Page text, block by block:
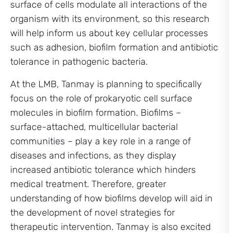
surface of cells modulate all interactions of the
organism with its environment, so this research
will help inform us about key cellular processes
such as adhesion, biofilm formation and antibiotic
tolerance in pathogenic bacteria.
At the LMB, Tanmay is planning to specifically
focus on the role of prokaryotic cell surface
molecules in biofilm formation. Biofilms –
surface-attached, multicellular bacterial
communities – play a key role in a range of
diseases and infections, as they display
increased antibiotic tolerance which hinders
medical treatment. Therefore, greater
understanding of how biofilms develop will aid in
the development of novel strategies for
therapeutic intervention. Tanmay is also excited